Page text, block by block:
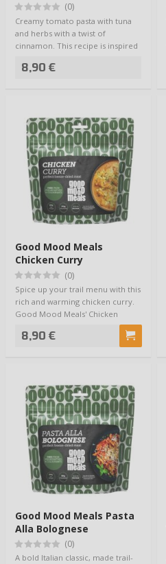
(0)
Creamy tomato pasta with tuna
and herbs with a twist of
cinnamon. This recipe is inspired
8,90 €
Good Mood Meals
Chicken Curry
(0)
Spice up your trail menu with this
rich and warming chicken curry.
Good Mood Meals' Chicken
8,90 €
Good Mood Meals Pasta
Alla Bolognese
(0)
A bold Italian classic, made trail-